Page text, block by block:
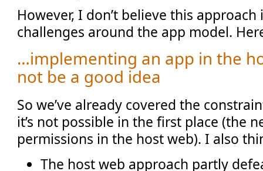
However, I don’t believe this
challenges around the app model.
…implementing an app in the
not be a good idea
So we’ve already covered the
it’s not possible in the first place (the
permissions in the host web). I also
The host web approach partly